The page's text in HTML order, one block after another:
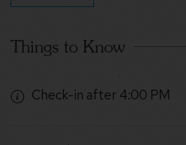
Things to Know
Check-in after 4:00 PM